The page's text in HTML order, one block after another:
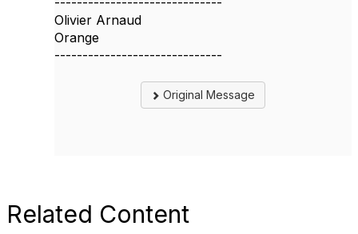
Olivier Arnaud
Orange
------------------------------
Original Message
Related Content